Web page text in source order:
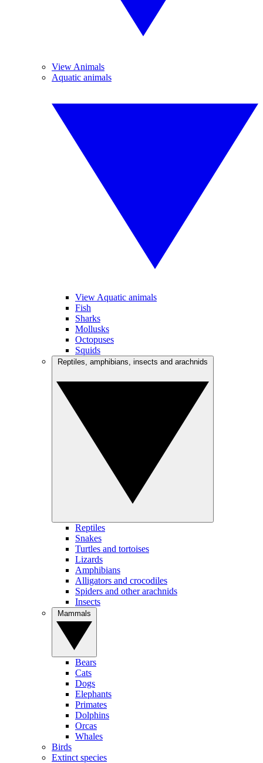
View Animals
Aquatic animals
View Aquatic animals
Fish
Sharks
Mollusks
Octopuses
Squids
Reptiles
Snakes
Turtles and tortoises
Lizards
Amphibians
Alligators and crocodiles
Spiders and other arachnids
Insects
Bears
Cats
Dogs
Elephants
Primates
Dolphins
Orcas
Whales
Birds
Extinct species